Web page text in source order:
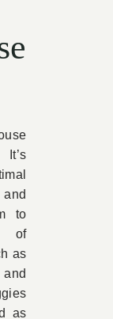
to
of
as
as